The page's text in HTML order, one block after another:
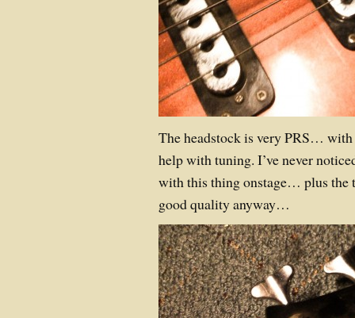
The headstock is very PRS…
help with tuning. I’ve never
with this thing onstage… plus the
good quality anyway…